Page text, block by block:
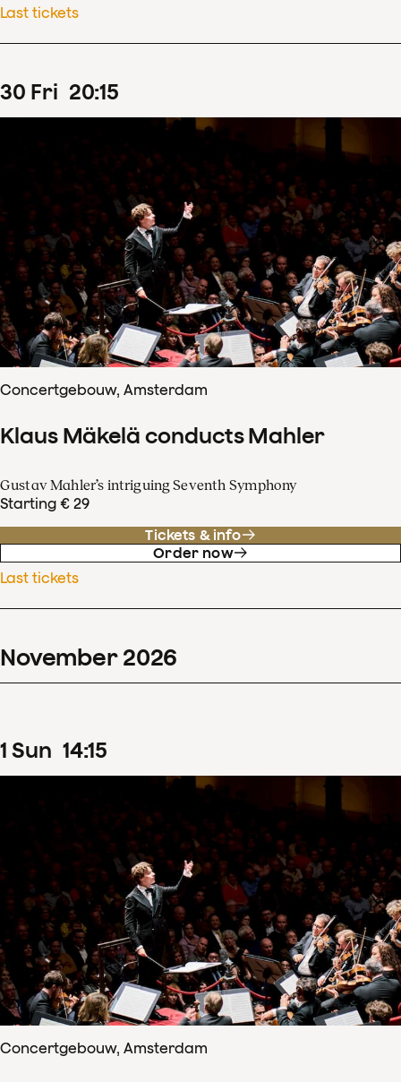
Last tickets
30 Fri 20:15
Concertgebouw, Amsterdam
Klaus Mäkelä conducts Mahler
Gustav Mahler’s intriguing Seventh Symphony
Starting € 29
Tickets & info
Order now
Last tickets
November 2026
1 Sun 14:15
Concertgebouw, Amsterdam